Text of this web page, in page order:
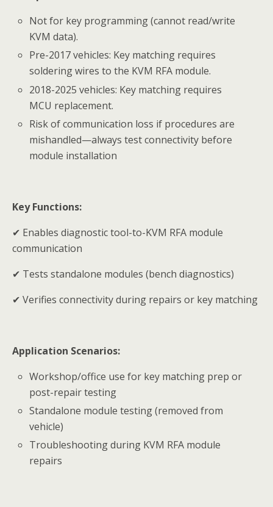
Not for key programming (cannot read/write
KVM data).
Pre-2017 vehicles: Key matching requires
soldering wires to the KVM RFA module.
2018-2025 vehicles: Key matching requires
MCU replacement.
Risk of communication loss if procedures are
mishandled—always test connectivity before
module installation
Key Functions:
✔ Enables diagnostic tool-to-KVM RFA module
communication
✔ Tests standalone modules (bench diagnostics)
✔ Verifies connectivity during repairs or key matching
Application Scenarios:
Workshop/office use for key matching prep or
post-repair testing
Standalone module testing (removed from
vehicle)
Troubleshooting during KVM RFA module
repairs